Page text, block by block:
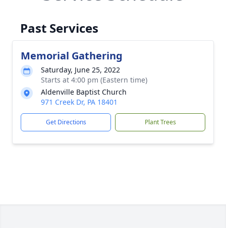
Past Services
Memorial Gathering
Saturday, June 25, 2022
Starts at 4:00 pm (Eastern time)
Aldenville Baptist Church
971 Creek Dr, PA 18401
Get Directions Plant Trees